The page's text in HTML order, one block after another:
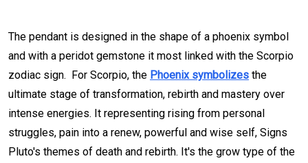
The pendant is designed in the shape of a phoenix symbol
and with a peridot gemstone it most linked with the Scorpio
zodiac sign. For Scorpio, the Phoenix symbolizes the
ultimate stage of transformation, rebirth and mastery over
intense energies. It representing rising from personal
struggles, pain into a renew, powerful and wise self, Signs
Pluto's themes of death and rebirth. It's the grow type of the